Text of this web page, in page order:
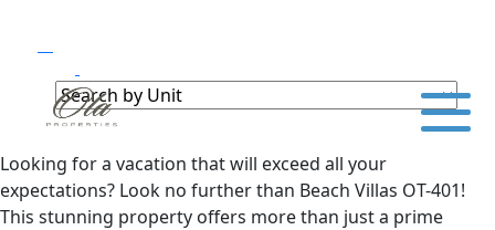
Looking for a vacation that will exceed all your
expectations? Look no further than Beach Villas OT-401!
This stunning property offers more than just a prime